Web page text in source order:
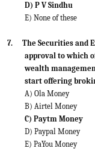
D) P V Sindhu
E) None of these
7.
The Securities and
approval to which
wealth
start offering
A) Ola Money
B) Airtel Money
C) Paytm Money
D) Paypal Money
E) PaYou Money